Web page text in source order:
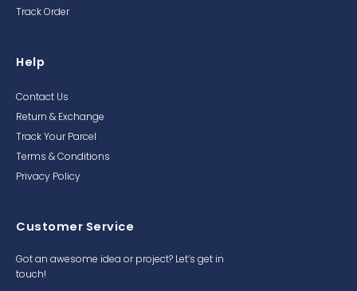
Track Order
Help
Contact Us
Return & Exchange
Track Your Parcel
Terms & Conditions
Privacy Policy
Customer Service
Got an awesome idea or project? Let’s get in
touch!